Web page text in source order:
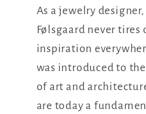
As a jewelry designer,
Følsgaard never
inspiration
was introduced to
of art and
are today a